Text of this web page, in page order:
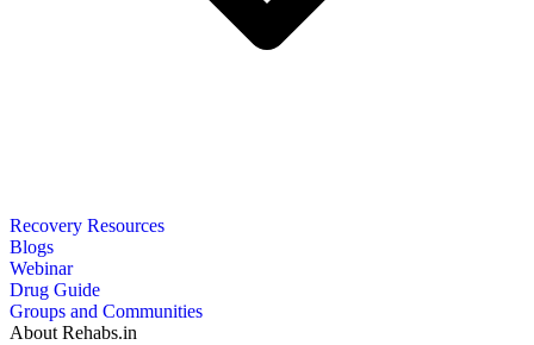
Recovery Resources
Blogs
Webinar
Drug Guide
Groups and Communities
About Rehabs.in